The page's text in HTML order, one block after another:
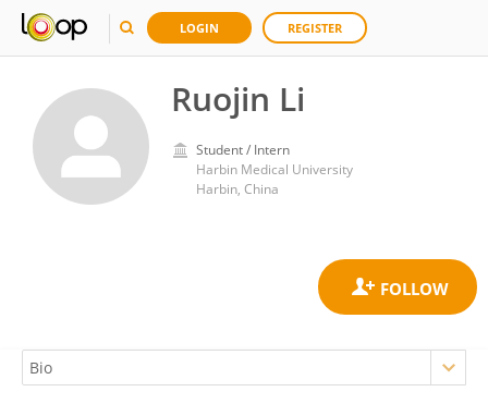
LOGIN REGISTER
Ruojin Li
Student / Intern
Harbin Medical University
Harbin, China